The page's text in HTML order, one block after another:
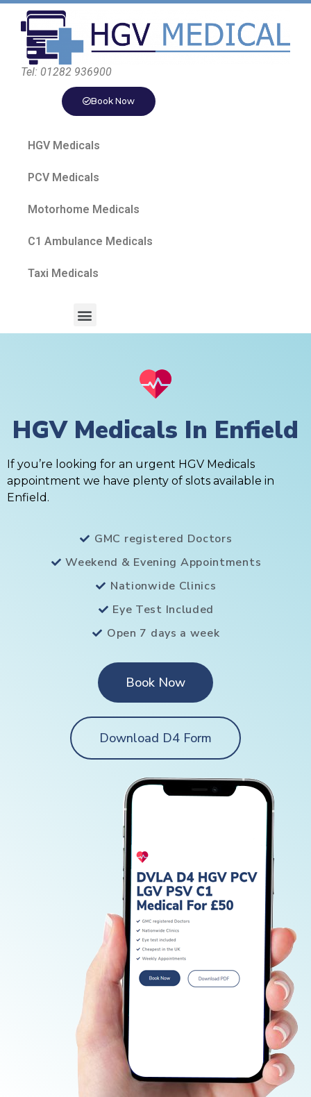
Tel: 01282 936900
Book Now
HGV Medicals
PCV Medicals
Motorhome Medicals
C1 Ambulance Medicals
Taxi Medicals
HGV Medicals In Enfield
If you’re looking for an urgent HGV Medicals
appointment we have plenty of slots available in
Enfield.
GMC registered Doctors
Weekend & Evening Appointments
Nationwide Clinics
Eye Test Included
Open 7 days a week
Book Now
Download D4 Form